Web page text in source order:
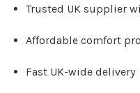
Trusted UK supplier
Affordable comfort
Fast UK-wide delivery